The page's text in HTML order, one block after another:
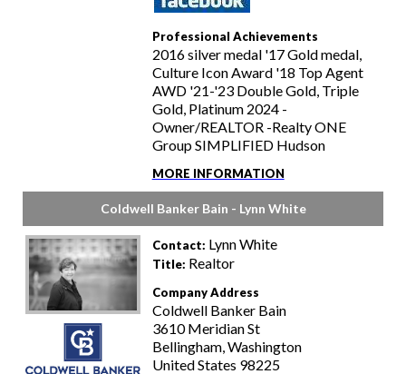
Professional Achievements
2016 silver medal '17 Gold medal,
Culture Icon Award '18 Top Agent
AWD '21-'23 Double Gold, Triple
Gold, Platinum 2024 -
Owner/REALTOR -Realty ONE
Group SIMPLIFIED Hudson
MORE INFORMATION
Coldwell Banker Bain - Lynn White
Contact: Lynn White
Title: Realtor
Company Address
Coldwell Banker Bain
3610 Meridian St
Bellingham, Washington
United States 98225